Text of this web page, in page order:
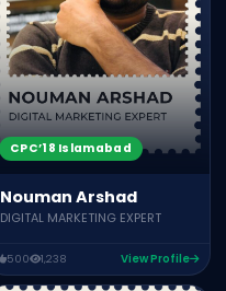
CPC’18 Islamabad
Nouman Arshad
DIGITAL MARKETING EXPERT
500 1,238 View Profile